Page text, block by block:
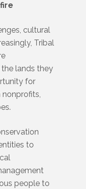
cultural
Tribal
lands they
for
to
people to